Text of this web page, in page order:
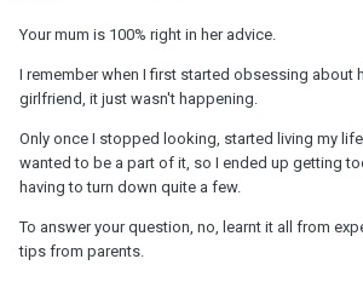
Your mum is 100% right in her advice.
I remember when I first started obsessing about
girlfriend, it just wasn't happening.
Only once I stopped looking, started living my
wanted to be a part of it, so I ended up getting
having to turn down quite a few.
To answer your question, no, learnt it all from
tips from parents.